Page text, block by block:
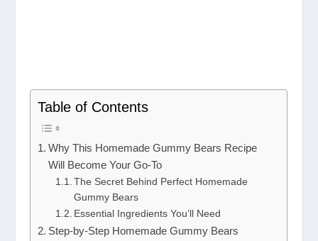
Table of Contents
Why This Homemade Gummy Bears Recipe
Will Become Your Go-To
The Secret Behind Perfect Homemade
Gummy Bears
Essential Ingredients You’ll Need
Step-by-Step Homemade Gummy Bears